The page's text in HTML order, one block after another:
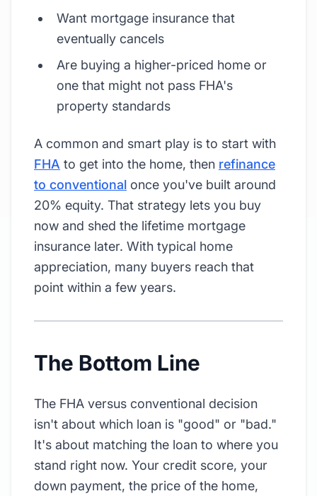
Want mortgage insurance that
eventually cancels
Are buying a higher-priced home or
one that might not pass FHA's
property standards
A common and smart play is to start with
FHA to get into the home, then refinance
to conventional once you've built around
20% equity. That strategy lets you buy
now and shed the lifetime mortgage
insurance later. With typical home
appreciation, many buyers reach that
point within a few years.
The Bottom Line
The FHA versus conventional decision
isn't about which loan is "good" or "bad."
It's about matching the loan to where you
stand right now. Your credit score, your
down payment, the price of the home,